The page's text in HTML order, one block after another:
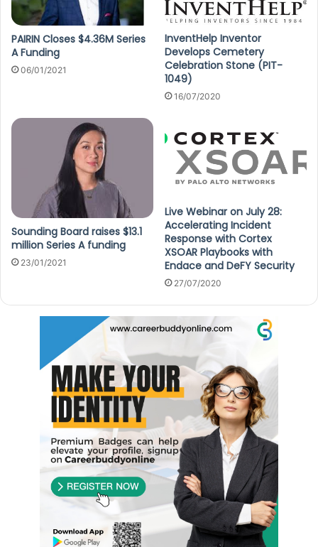
PAIRIN Closes $4.36M Series
A Funding
06/01/2021
InventHelp Inventor
Develops Cemetery
Celebration Stone (PIT-
1049)
16/07/2020
Sounding Board raises $13.1
million Series A funding
23/01/2021
Live Webinar on July 28:
Accelerating Incident
Response with Cortex
XSOAR Playbooks with
Endace and DeFY Security
27/07/2020